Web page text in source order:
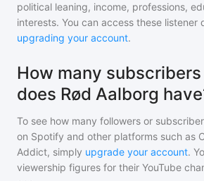
political leaning, income, professions,
interests. You can access these listener
upgrading your account.
How many
does Rød Aalborg
To see how many followers or
on Spotify and other platforms such as
Addict, simply upgrade your account.
viewership figures for their YouTube